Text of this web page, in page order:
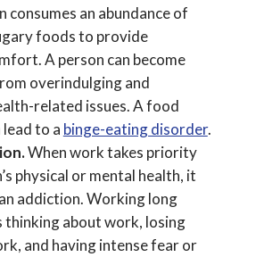
consumes an abundance of
foods to provide
A person can become
overindulging and
related issues. A food
to a binge-eating disorder.
When work takes priority
physical or mental health, it
addiction. Working long
thinking about work, losing
and having intense fear or